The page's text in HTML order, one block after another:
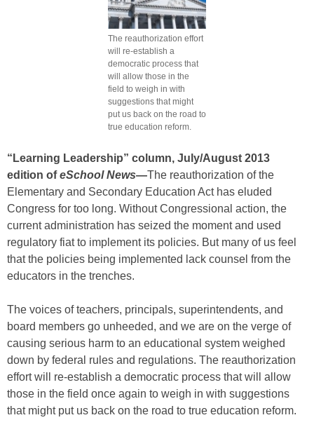
The reauthorization effort
will re-establish a
democratic process that
will allow those in the
field to weigh in with
suggestions that might
put us back on the road to
true education reform.
“Learning Leadership” column, July/August 2013
edition ofeSchool News—The reauthorization of the
Elementary and Secondary Education Act has eluded
Congress for too long. Without Congressional action, the
current administration has seized the moment and used
regulatory fiat to implement its policies. But many of us feel
that the policies being implemented lack counsel from the
educators in the trenches.
The voices of teachers, principals, superintendents, and
board members go unheeded, and we are on the verge of
causing serious harm to an educational system weighed
down by federal rules and regulations. The reauthorization
effort will re-establish a democratic process that will allow
those in the field once again to weigh in with suggestions
that might put us back on the road to true education reform.